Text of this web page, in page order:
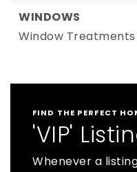
WINDOWS
Window Treatments
FIND THE PERFECT
'VIP'
Whenever a